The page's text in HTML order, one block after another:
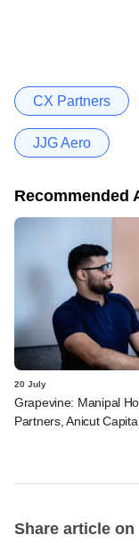
CX Partners
JJG Aero
Recommended
20 July
Grapevine: Manipal
Partners, Anicut
Share article on